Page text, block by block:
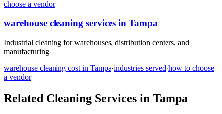
choose a vendor
warehouse cleaning services in Tampa
Industrial cleaning for warehouses, distribution centers, and
manufacturing
warehouse cleaning cost in Tampa·industries served·how to choose
a vendor
Related Cleaning Services in Tampa